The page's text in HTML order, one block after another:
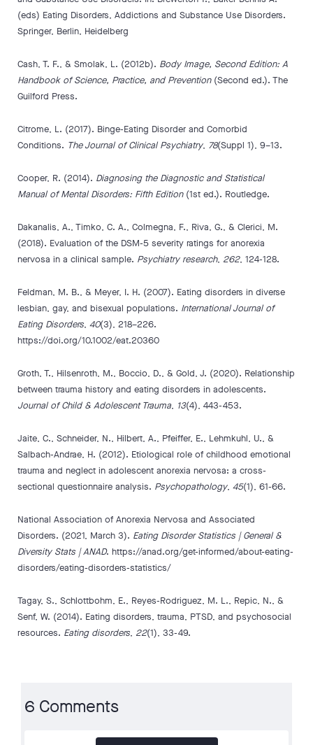
(eds) Eating Disorders, Addictions and Substance Use Disorders.
Springer, Berlin, Heidelberg
Cash, T. F., & Smolak, L. (2012b). Body Image, Second Edition: A
Handbook of Science, Practice, and Prevention(Second ed.). The
Guilford Press.
Citrome, L. (2017). Binge-Eating Disorder and Comorbid
Conditions. The Journal of Clinical Psychiatry, 78(Suppl 1), 9–13.
Cooper, R. (2014). Diagnosing the Diagnostic and Statistical
Manual of Mental Disorders: Fifth Edition(1st ed.). Routledge.
Dakanalis, A., Timko, C. A., Colmegna, F., Riva, G., & Clerici, M.
(2018). Evaluation of the DSM-5 severity ratings for anorexia
nervosa in a clinical sample. Psychiatry research, 262, 124-128.
Feldman, M. B., & Meyer, I. H. (2007). Eating disorders in diverse
lesbian, gay, and bisexual populations. International Journal of
Eating Disorders, 40(3), 218–226.
https://doi.org/10.1002/eat.20360
Groth, T., Hilsenroth, M., Boccio, D., & Gold, J. (2020). Relationship
between trauma history and eating disorders in adolescents.
Journal of Child & Adolescent Trauma, 13(4), 443-453.
Jaite, C., Schneider, N., Hilbert, A., Pfeiffer, E., Lehmkuhl, U., &
Salbach-Andrae, H. (2012). Etiological role of childhood emotional
trauma and neglect in adolescent anorexia nervosa: a cross-
sectional questionnaire analysis. Psychopathology, 45(1), 61-66.
National Association of Anorexia Nervosa and Associated
Disorders. (2021, March 3). Eating Disorder Statistics | General &
Diversity Stats | ANAD. https://anad.org/get-informed/about-eating-
disorders/eating-disorders-statistics/
Tagay, S., Schlottbohm, E., Reyes-Rodriguez, M. L., Repic, N., &
Senf, W. (2014). Eating disorders, trauma, PTSD, and psychosocial
resources. Eating disorders, 22(1), 33-49.
6 Comments